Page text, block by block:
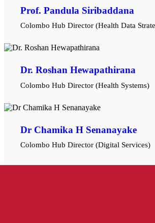
Prof. Pandula Siribaddana
Colombo Hub Director (Health Data
Dr. Roshan Hewapathirana
Colombo Hub Director (Health Systems)
Dr Chamika H Senanayake
Colombo Hub Director (Digital Services)